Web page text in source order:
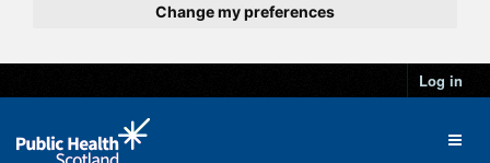
Change my preferences
Log in